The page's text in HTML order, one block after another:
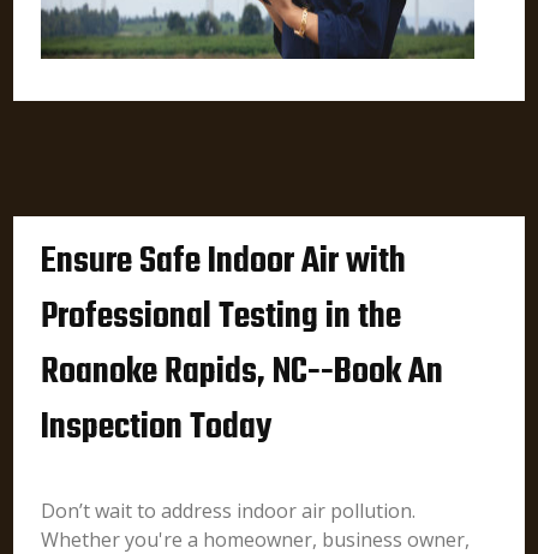
Ensure Safe Indoor Air with
Professional Testing in the
Roanoke Rapids, NC--Book An
Inspection Today
Don’t wait to address indoor air pollution.
Whether you're a homeowner, business owner,